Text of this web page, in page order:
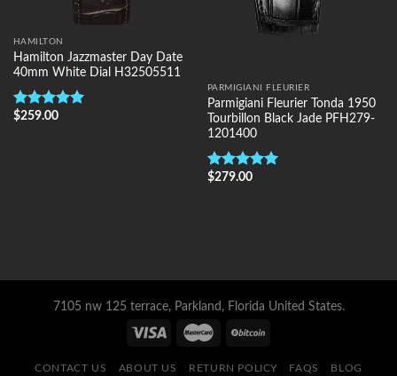
HAMILTON
Hamilton Jazzmaster Day Date
40mm White Dial H32505511
Rated5.00
$259.00
PARMIGIANI FLEURIER
Parmigiani Fleurier Tonda 1950
Tourbillon Black Jade PFH279-
1201400
Rated5.00
$279.00
7105 nw 125 terrace, Parkland, Florida United States.
CONTACT US ABOUT US RETURN POLICY FAQS BLOG